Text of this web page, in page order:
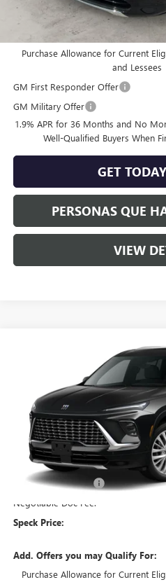
Add. Offers you may Qualify For:
Purchase Allowance for Current
and Lessees
GM First Responder Offer
GM Military Offer
1.9% APR for 36 Months and No
Well-Qualified Buyers When
GET
PERSONAS QUE
VIEW
BUICK ENCLAVE
5GAEVCKS2TJ394544Stock:B394544
In Stock
SPECK
Less
MSRP:
Purchase Allowance
Negotiable Doc Fee:
Speck Price:
Add. Offers you may Qualify For:
Purchase Allowance for Current